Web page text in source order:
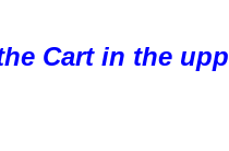
Cart in the